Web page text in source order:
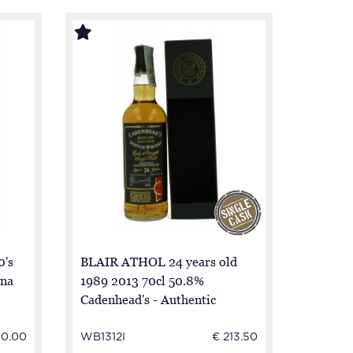
BLAIR ATHOL 24 years old
1989 2013 70cl 50.8%
Cadenhead's - Authentic
WB1312I € 213.50